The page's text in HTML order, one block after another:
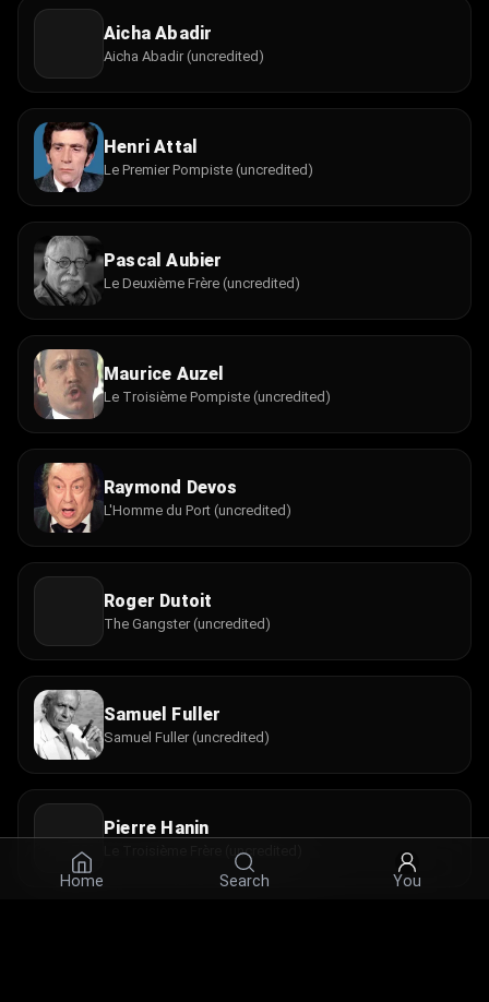
Home Search You
Aicha Abadir
Aicha Abadir (uncredited)
Henri Attal
Le Premier Pompiste (uncredited)
Pascal Aubier
Le Deuxième Frère (uncredited)
Maurice Auzel
Le Troisième Pompiste (uncredited)
Raymond Devos
L'Homme du Port (uncredited)
Roger Dutoit
The Gangster (uncredited)
Samuel Fuller
Samuel Fuller (uncredited)
Pierre Hanin
Le Troisième Frère (uncredited)